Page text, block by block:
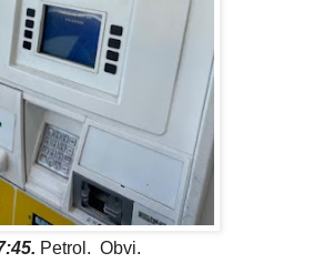
Petrol. Obvi.